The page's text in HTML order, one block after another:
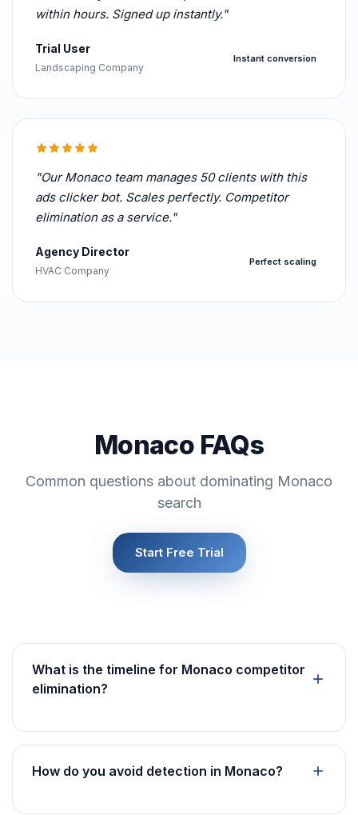
within hours. Signed up instantly."
Trial User
Landscaping Company
Instant conversion
"Our Monaco team manages 50 clients with this
ads clicker bot. Scales perfectly. Competitor
elimination as a service."
Agency Director
HVAC Company
Perfect scaling
Monaco FAQs
Common questions about dominating Monaco
search
Start Free Trial
What is the timeline for Monaco competitor
elimination?
How do you avoid detection in Monaco?